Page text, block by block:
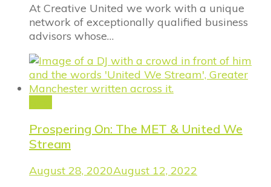
At Creative United we work with a unique
network of exceptionally qualified business
advisors whose…
Prospering On: The MET & United We
Stream
August 28, 2020August 12, 2022